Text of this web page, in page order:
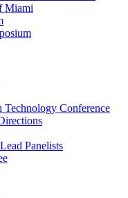
Miami
Conference
Panelists